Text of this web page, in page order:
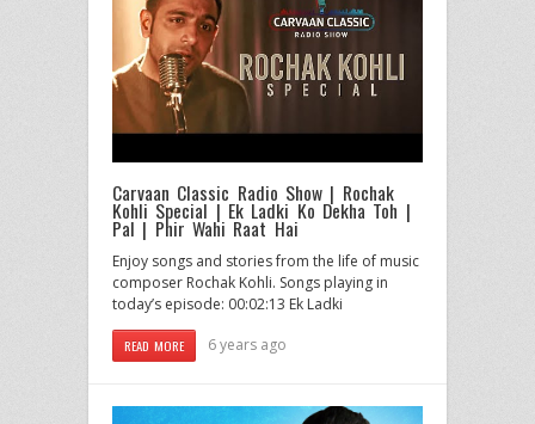
Carvaan Classic Radio Show | Rochak
Kohli Special | Ek Ladki Ko Dekha Toh |
Pal | Phir Wahi Raat Hai
Enjoy songs and stories from the life of music
composer Rochak Kohli. Songs playing in
today’s episode: 00:02:13 Ek Ladki
READ MORE 6 years ago